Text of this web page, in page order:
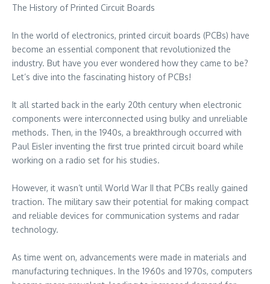
The History of Printed Circuit Boards
In the world of electronics, printed circuit boards (PCBs) have
become an essential component that revolutionized the
industry. But have you ever wondered how they came to be?
Let’s dive into the fascinating history of PCBs!
It all started back in the early 20th century when electronic
components were interconnected using bulky and unreliable
methods. Then, in the 1940s, a breakthrough occurred with
Paul Eisler inventing the first true printed circuit board while
working on a radio set for his studies.
However, it wasn’t until World War II that PCBs really gained
traction. The military saw their potential for making compact
and reliable devices for communication systems and radar
technology.
As time went on, advancements were made in materials and
manufacturing techniques. In the 1960s and 1970s, computers